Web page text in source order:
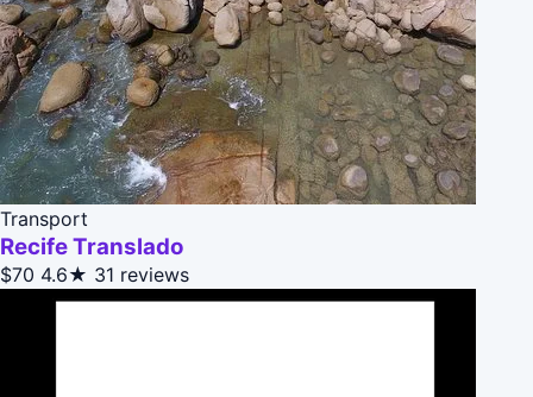
Transport
Recife Translado
$70 4.6★ 31 reviews